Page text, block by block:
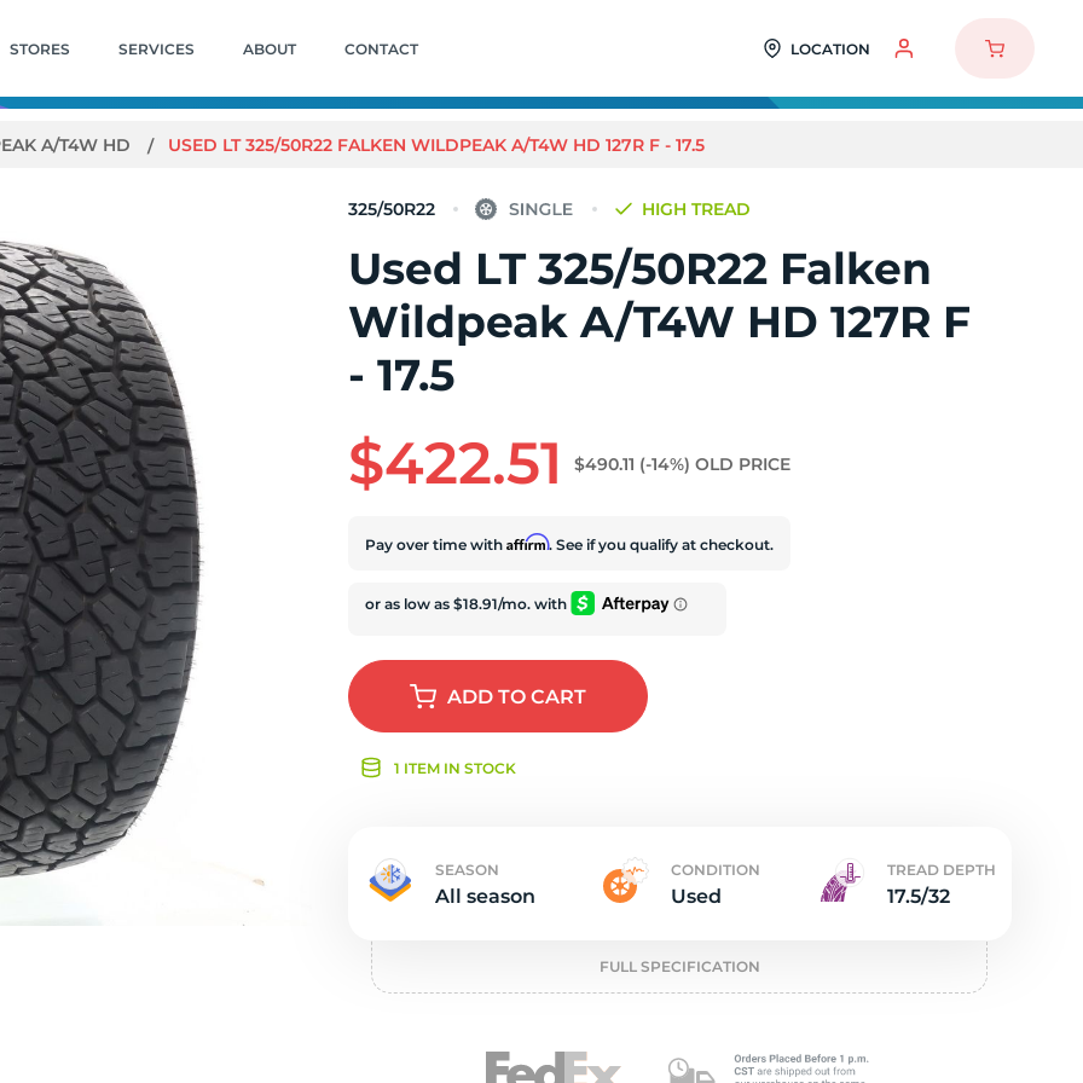
STORES SERVICES ABOUT CONTACT LOCATION
A/T4W HD USED LT 325/50R22 FALKEN WILDPEAK A/T4W HD 127R F - 17.5
325/50R22 HIGH TREAD
Used LT 325/50R22 Falken
Wildpeak A/T4W HD 127R F
- 17.5
$422.51 $490.11 (-14%) OLD PRICE
Pay over time withAffirm. See if you qualify at checkout.
ADDTO CART
1 ITEM IN STOCK
SEASON
All season
CONDITION
Used
TREAD DEPTH
17.5/32
FULL SPECIFICATION